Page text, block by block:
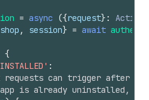
= async ({request} :
shop , session} = await
{
:
requests can trigger after
is already uninstalled, the